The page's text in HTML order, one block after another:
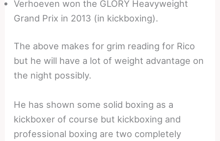
Verhoeven won the GLORY Heavyweight
Grand Prix in 2013 (in kickboxing).
The above makes for grim reading for Rico
but he will have a lot of weight advantage on
the night possibly.
He has shown some solid boxing as a
kickboxer of course but kickboxing and
professional boxing are two completely